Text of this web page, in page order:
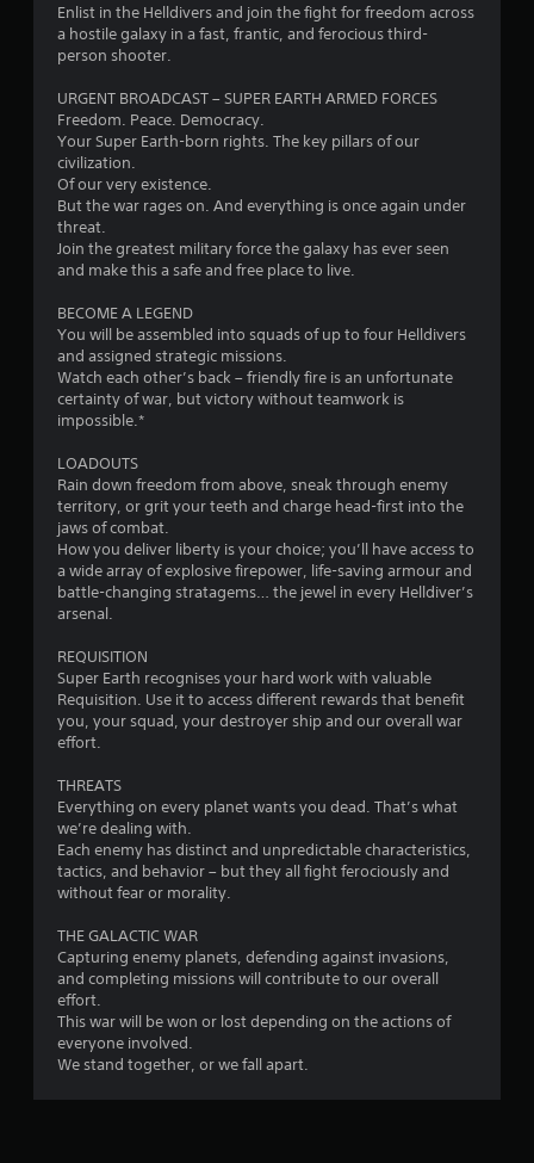
r
u
t
f
5
t
a
r
r
m
1
4
9
8
r
Enlist in the Helldivers and join the fight for freedom across
a hostile galaxy in a fast, frantic, and ferocious third-
person shooter.
URGENT BROADCAST – SUPER EARTH ARMED FORCES
Freedom. Peace. Democracy.
Your Super Earth-born rights. The key pillars of our
civilization.
Of our very existence.
But the war rages on. And everything is once again under
threat.
Join the greatest military force the galaxy has ever seen
and make this a safe and free place to live.
BECOME A LEGEND
You will be assembled into squads of up to four Helldivers
and assigned strategic missions.
Watch each other’s back – friendly fire is an unfortunate
certainty of war, but victory without teamwork is
impossible.*
LOADOUTS
Rain down freedom from above, sneak through enemy
territory, or grit your teeth and charge head-first into the
jaws of combat.
How you deliver liberty is your choice; you’ll have access to
a wide array of explosive firepower, life-saving armour and
battle-changing stratagems… the jewel in every Helldiver’s
arsenal.
REQUISITION
Super Earth recognises your hard work with valuable
Requisition. Use it to access different rewards that benefit
you, your squad, your destroyer ship and our overall war
effort.
THREATS
Everything on every planet wants you dead. That’s what
we’re dealing with.
Each enemy has distinct and unpredictable characteristics,
tactics, and behavior – but they all fight ferociously and
without fear or morality.
THE GALACTIC WAR
Capturing enemy planets, defending against invasions,
and completing missions will contribute to our overall
effort.
This war will be won or lost depending on the actions of
everyone involved.
We stand together, or we fall apart.